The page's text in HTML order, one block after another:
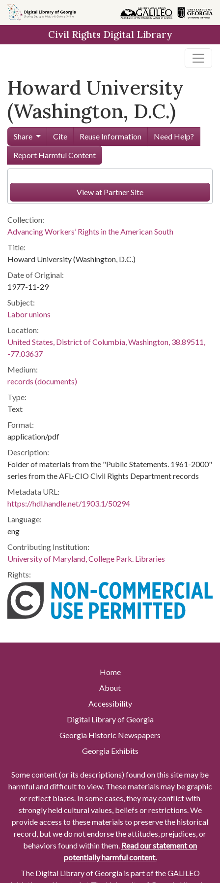
Skip to
main
Civil Rights Digital Library
Howard University
(Washington, D.C.)
Share Cite Reuse Information
Need Help?
Report Harmful Content
View at Partner Site
Collection:
Advancing Workers’ Rights in the American South
Title:
Howard University (Washington, D.C.)
Date of Original:
1977-11-29
Subject:
Labor unions
Location:
United States, District of Columbia, Washington, 38.89511,
-77.03637
Medium:
records (documents)
Type:
Text
Format:
application/pdf
Description:
Folder of materials from the "Public Statements. 1961-2000"
series from the AFL-CIO Civil Rights Department records
Metadata URL:
https://hdl.handle.net/1903.1/50294
Language:
eng
Contributing Institution:
University of Maryland, College Park. Libraries
Rights:
Home
About
Accessibility
Digital Library of Georgia
Georgia Historic Newspapers
Georgia Exhibits
Some content (or its descriptions) found on this site may be
harmful and difficult to view. These materials may be graphic
or reflect biases. In some cases, they may conflict with
strongly held cultural values, beliefs or restrictions. We
provide access to these materials to preserve the historical
record, but we do not endorse the attitudes, prejudices, or
behaviors found within them. Read our statement on
potentially harmful content.
The Digital Library of Georgia is part of the GALILEO